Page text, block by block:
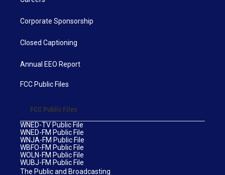
Corporate Sponsorship
Closed Captioning
Annual EEO Report
FCC Public Files
FCC Public Files
WNED-TV Public File
WNED-FM Public File
WNJA-FM Public File
WBFO-FM Public File
WOLN-FM Public File
WUBJ-FM Public File
The Public and Broadcasting